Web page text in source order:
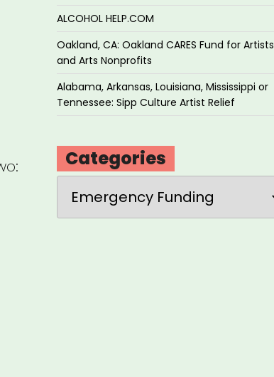
ALCOHOL HELP.COM
Oakland, CA: Oakland CARES Fund for Artists
and Arts Nonprofits
Alabama, Arkansas, Louisiana, Mississippi or
Tennessee: Sipp Culture Artist Relief
Categories